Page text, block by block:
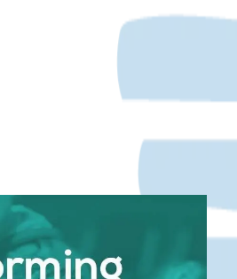
Leaders with Convictions and
Faith in God